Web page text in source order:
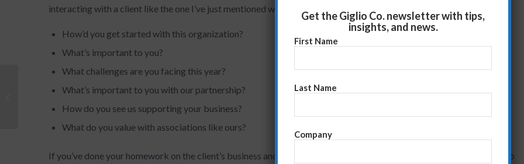
interacting with a client like the one I’ve just mentioned with questions like:
How’d you get started with this organization?
What’s important to you?
What challenges are you facing this year?
What’s important to you with our partnership?
How do you see us supporting your business?
What do you value with associations like ours?
If you’ve done your homework on the client’s business and created a tailored presentation, then getting the answers to
Creating Your Value Proposition: Step
Get the Giglio Co. newsletter with tips,
insights, and news.
First Name
Last Name
Company